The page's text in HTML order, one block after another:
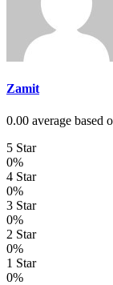
Zamit
0.00 average based
5 Star
0%
4 Star
0%
3 Star
0%
2 Star
0%
1 Star
0%